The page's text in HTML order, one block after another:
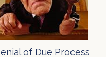
of Due Process